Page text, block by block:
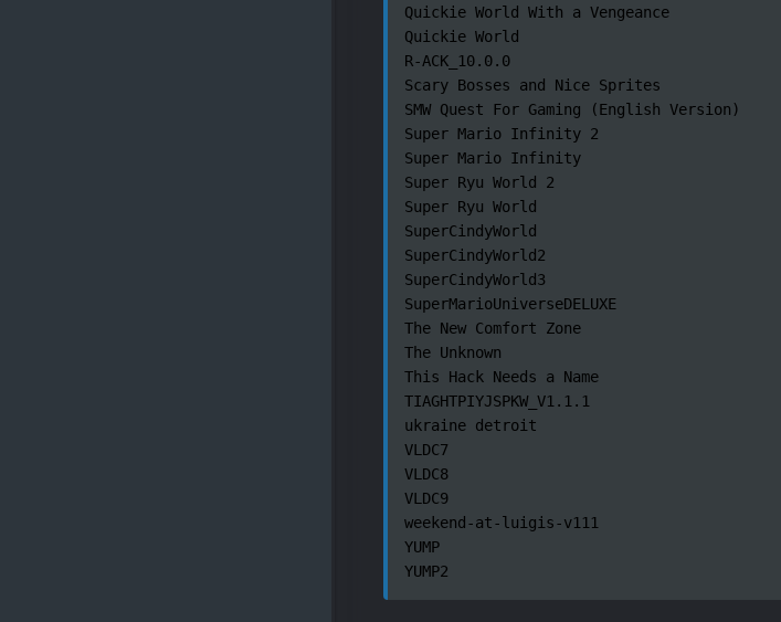
Quickie World With a Vengeance
Quickie World
R-ACK_10.0.0
Scary Bosses and Nice Sprites
SMW Quest For Gaming (English Version)
Super Mario Infinity 2
Super Mario Infinity
Super Ryu World 2
Super Ryu World
SuperCindyWorld
SuperCindyWorld2
SuperCindyWorld3
SuperMarioUniverseDELUXE
The New Comfort Zone
The Unknown
This Hack Needs a Name
TIAGHTPIYJSPKW_V1.1.1
ukraine detroit
VLDC7
VLDC8
VLDC9
weekend-at-luigis-v111
YUMP
YUMP2